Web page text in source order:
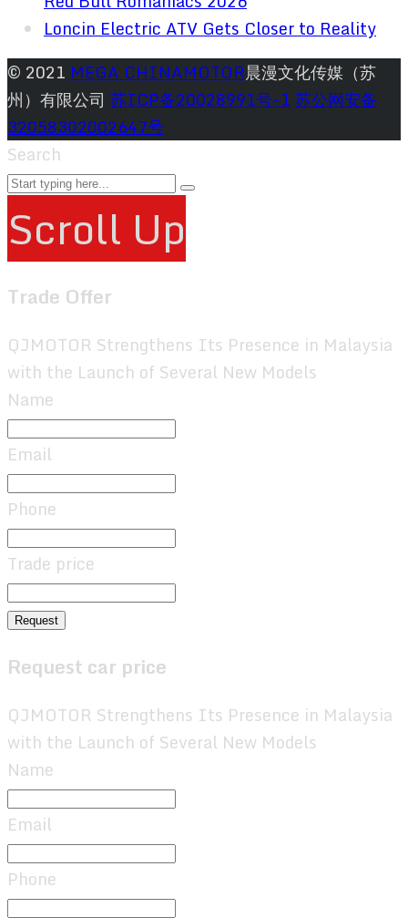
Loncin Electric ATV Gets Closer to Reality
© 2021 MEGA CHINAMOTOR晨漫文化传媒（苏
州）有限公司 苏ICP备20028991号-1 苏公网安备
32058302002647号
Search
Scroll Up
Trade Offer
QJMOTOR Strengthens Its Presence in Malaysia
with the Launch of Several New Models
Name
Email
Phone
Trade price
Request
Request car price
QJMOTOR Strengthens Its Presence in Malaysia
with the Launch of Several New Models
Name
Email
Phone